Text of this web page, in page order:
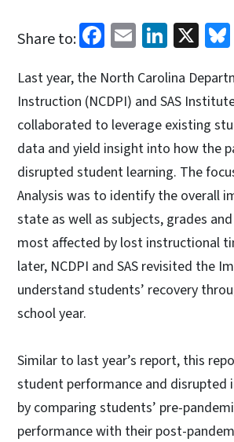
Share to: Facebook
Email X
Last year, the North Carolina
Instruction (NCDPI) and SAS
collaborated to leverage existing
data and yield insight into how the
disrupted student learning. The
Analysis was to identify the overall
state as well as subjects, grades
most affected by lost instructional
later, NCDPI and SAS revisited the
understand students’ recovery
school year.
Similar to last year’s report, this
student performance and
by comparing students’ pre-
performance with their post-